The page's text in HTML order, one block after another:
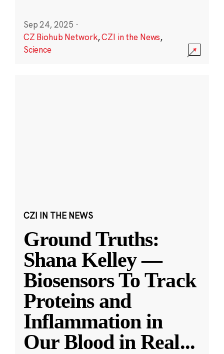
Sep 24, 2025 ·
CZ Biohub Network,CZI in the News,
Science
CZI IN THE NEWS
Ground Truths:
Shana Kelley —
Biosensors To Track
Proteins and
Inflammation in
Our Blood in Real...